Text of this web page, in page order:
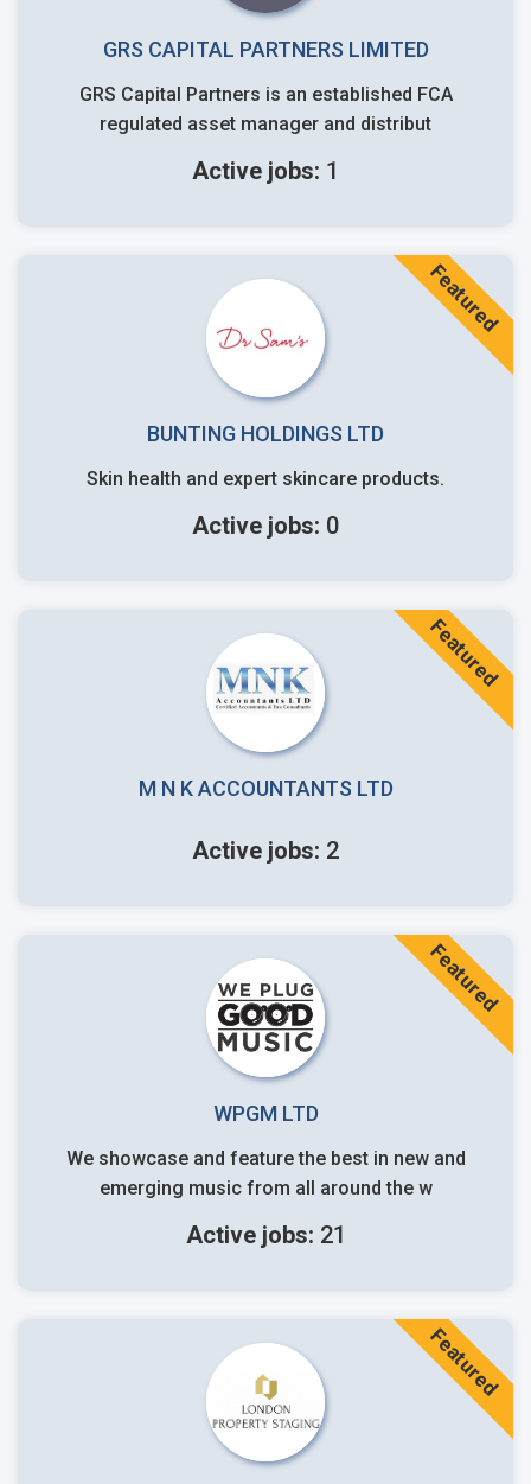
GRS CAPITAL PARTNERS LIMITED
GRS Capital Partners is an established FCA
regulated asset manager and distribut
Active jobs: 1
BUNTING HOLDINGS LTD
Skin health and expert skincare products.
Active jobs: 0
Featured
M N K ACCOUNTANTS LTD
Active jobs: 2
Featured
WPGM LTD
We showcase and feature the best in new and
emerging music from all around the w
Active jobs: 21
Featured
Featured